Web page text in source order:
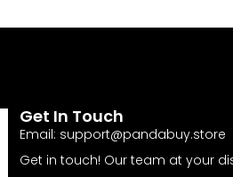
Get In Touch
Email: support@pandabuy.store
Get in touch! Our team at your